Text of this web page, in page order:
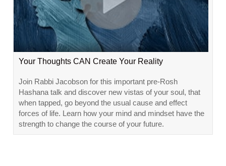
Your Thoughts CAN Create Your Reality
Join Rabbi Jacobson for this important pre-Rosh
Hashana talk and discover new vistas of your soul, that
when tapped, go beyond the usual cause and effect
forces of life. Learn how your mind and mindset have the
strength to change the course of your future.